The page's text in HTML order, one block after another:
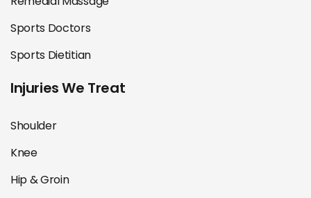
Sports Doctors
Sports Dietitian
Injuries We Treat
Shoulder
Knee
Hip & Groin